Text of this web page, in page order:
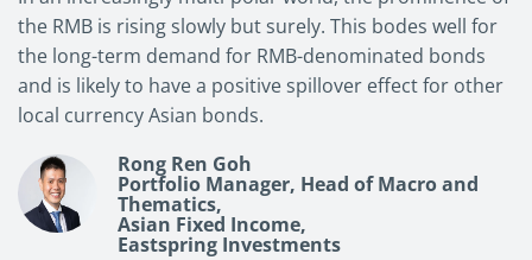
the RMB is rising slowly but surely. This bodes well for
the long-term demand for RMB-denominated bonds
and is likely to have a positive spillover effect for other
local currency Asian bonds.
Rong Ren Goh
Portfolio Manager, Head of Macro and
Thematics,
Asian Fixed Income,
Eastspring Investments